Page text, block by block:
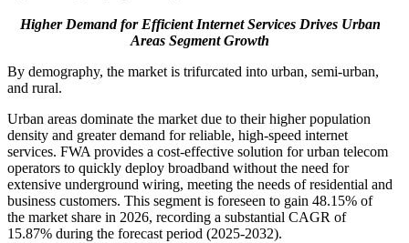
Higher Demand for Efficient Internet Services Drives Urban
Areas Segment Growth
By demography, the market is trifurcated into urban, semi-urban,
and rural.
Urban areas dominate the market due to their higher population
density and greater demand for reliable, high-speed internet
services. FWA provides a cost-effective solution for urban telecom
operators to quickly deploy broadband without the need for
extensive underground wiring, meeting the needs of residential and
business customers. This segment is foreseen to gain 48.15% of
the market share in 2026, recording a substantial CAGR of
15.87% during the forecast period (2025-2032).